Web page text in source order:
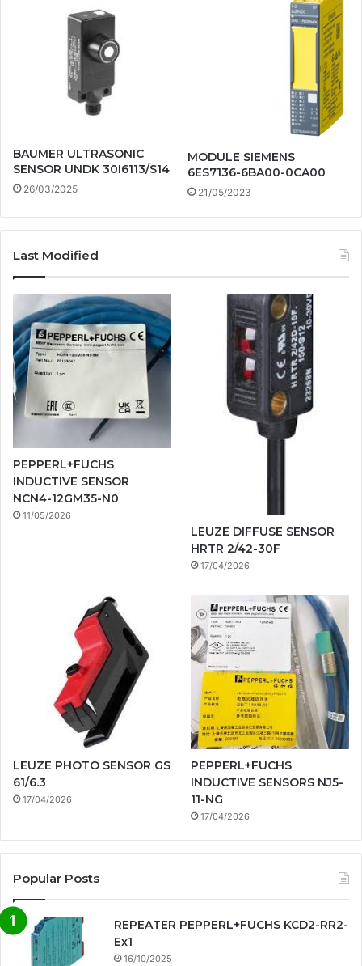
BAUMER ULTRASONIC
SENSOR UNDK 30I6113/S14
26/03/2025
MODULE SIEMENS
6ES7136-6BA00-0CA00
21/05/2023
Last Modified
PEPPERL+FUCHS
INDUCTIVE SENSOR
NCN4-12GM35-N0
11/05/2026
LEUZE DIFFUSE SENSOR
HRTR 2/42-30F
17/04/2026
LEUZE PHOTO SENSOR GS
61/6.3
17/04/2026
PEPPERL+FUCHS
INDUCTIVE SENSORS NJ5-
11-NG
17/04/2026
Popular Posts
REPEATER PEPPERL+FUCHS KCD2-RR2-
Ex1
16/10/2025